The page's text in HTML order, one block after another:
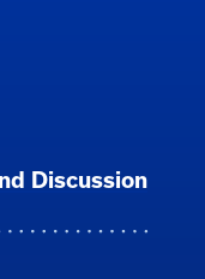
Discussion